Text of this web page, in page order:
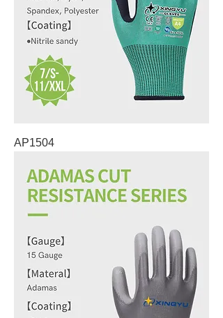
AP1504